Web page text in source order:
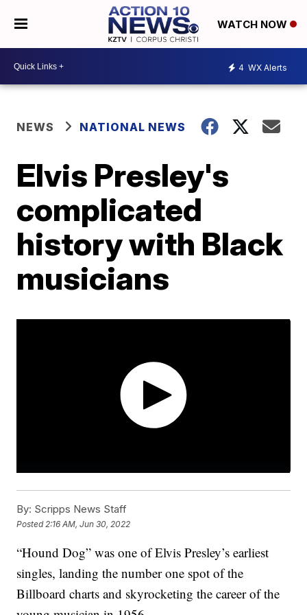
WATCH NOW
4 WX Alerts
NEWS NATIONAL NEWS
Elvis Presley's
complicated
history with Black
musicians
By: Scripps News Staff
Posted 2:16 AM, Jun 30, 2022
“Hound Dog” was one of Elvis Presley’s earliest
singles, landing the number one spot of the
Billboard charts and skyrocketing the career of the